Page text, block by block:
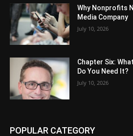
Why Nonprofits
Media Company
July 10, 2026
Chapter Six:
Do You Need It?
July 10, 2026
POPULAR CATEGORY